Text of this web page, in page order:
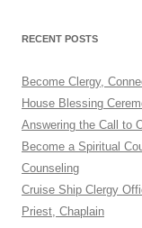
RECENT POSTS
Become Clergy,
House Blessing
Answering the Call to
Become a Spiritual
Counseling
Cruise Ship Clergy
Priest, Chaplain